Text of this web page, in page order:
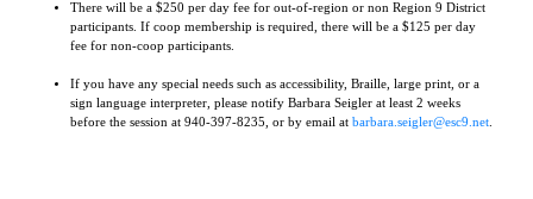
There will be a $250 per day fee for out-of-region or non Region 9 District
participants. If coop membership is required, there will be a $125 per day
fee for non-coop participants.
If you have any special needs such as accessibility, Braille, large print, or a
sign language interpreter, please notify Barbara Seigler at least 2 weeks
before the session at 940-397-8235, or by email at barbara.seigler@esc9.net